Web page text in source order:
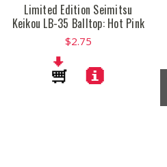
Limited Edition Seimitsu
Keikou LB-35 Balltop: Hot Pink
$2.75